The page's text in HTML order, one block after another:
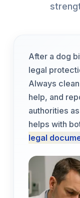
After a dog
legal
Always
help, and
authorities
helps with
legal